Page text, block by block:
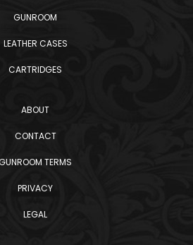
GUNROOM
LEATHER CASES
CARTRIDGES
ABOUT
CONTACT
TERMS
PRIVACY
LEGAL